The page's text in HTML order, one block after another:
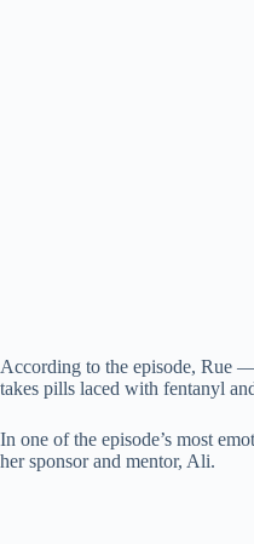
According to the episode, Rue
takes pills laced with fentanyl
In one of the episode’s most
her sponsor and mentor, Ali.